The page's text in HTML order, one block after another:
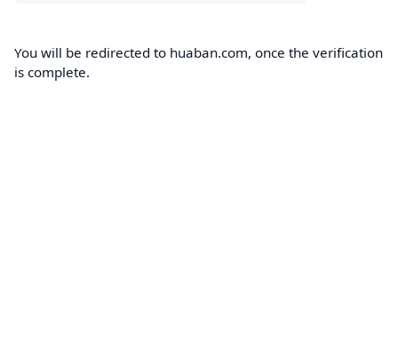
You will be redirected to huaban.com, once the verification
is complete.